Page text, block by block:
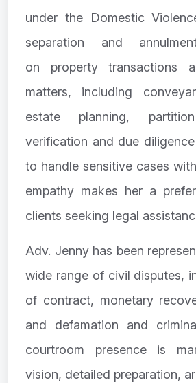
under the Domestic
separation and
on property transactions
matters, including
estate planning,
verification and due
to handle sensitive cases
empathy makes her a
clients seeking legal
Adv. Jenny has been
wide range of civil disputes,
of contract, monetary
and defamation and
courtroom presence is
vision, detailed preparation,